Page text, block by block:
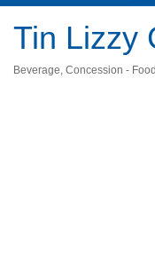
Tin Lizzy
Beverage Concession - Food